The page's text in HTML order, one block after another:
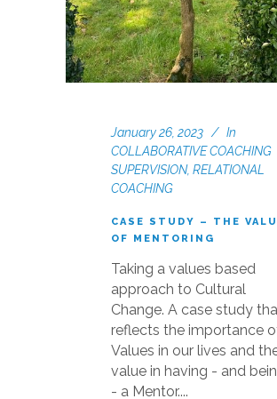
January 26, 2023
In
COLLABORATIVE COACHING
SUPERVISION, RELATIONAL
COACHING
CASE STUDY – THE
OF MENTORING
Taking a values based
approach to Cultural
Change. A case study
reflects the importance
Values in our lives and
value in having - and
- a Mentor....